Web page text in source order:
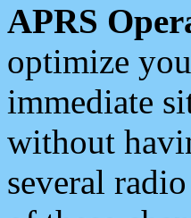
APRS
optimize
immediate
without
several